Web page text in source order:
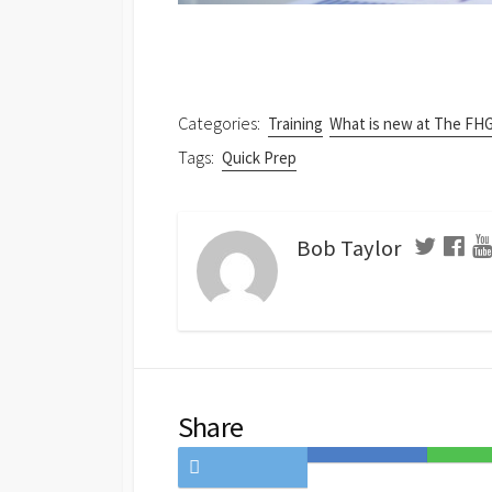
Categories: Training What is new at The FHG
Tags: Quick Prep
Bob Taylor
Share
Save
Share